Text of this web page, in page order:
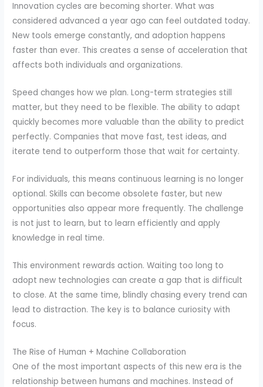
Innovation cycles are becoming shorter. What was
considered advanced a year ago can feel outdated today.
New tools emerge constantly, and adoption happens
faster than ever. This creates a sense of acceleration that
affects both individuals and organizations.
Speed changes how we plan. Long-term strategies still
matter, but they need to be flexible. The ability to adapt
quickly becomes more valuable than the ability to predict
perfectly. Companies that move fast, test ideas, and
iterate tend to outperform those that wait for certainty.
For individuals, this means continuous learning is no longer
optional. Skills can become obsolete faster, but new
opportunities also appear more frequently. The challenge
is not just to learn, but to learn efficiently and apply
knowledge in real time.
This environment rewards action. Waiting too long to
adopt new technologies can create a gap that is difficult
to close. At the same time, blindly chasing every trend can
lead to distraction. The key is to balance curiosity with
focus.
The Rise of Human + Machine Collaboration
One of the most important aspects of this new era is the
relationship between humans and machines. Instead of